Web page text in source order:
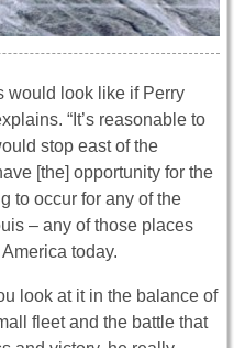
would look like if Perry
“It’s reasonable to
stop east of the
[the] opportunity for the
to occur for any of the
– any of those places
today.
look at it in the balance of
fleet and the battle that